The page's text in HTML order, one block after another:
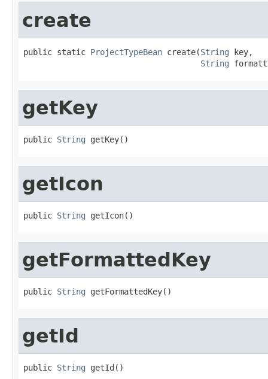
create
public static ProjectTypeBean create(String key,
String
getKey
public String getKey()
getIcon
public String getIcon()
getFormattedKey
public String getFormattedKey()
getId
public String getId()